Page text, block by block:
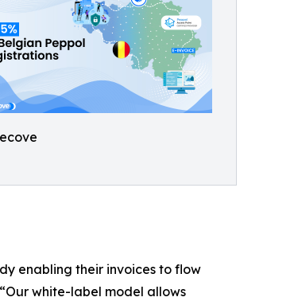
enabling their invoices to flow
white-label model allows